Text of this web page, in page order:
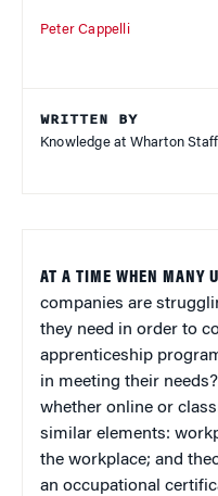
Peter Cappelli
WRITTEN BY
Knowledge at Wharton Staff
AT A TIME WHEN MANY
companies are
they need in order to
apprenticeship
in meeting their
whether online or
similar elements:
the workplace; and
an occupational